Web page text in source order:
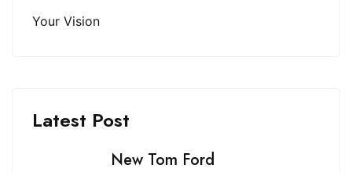
Your Vision
Latest Post
New Tom Ford